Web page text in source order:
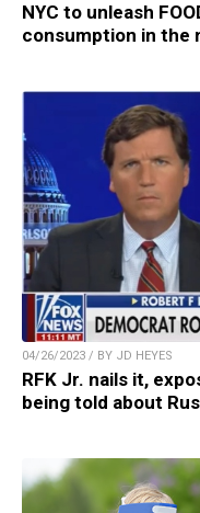
NYC to unleash
consumption in the
04/26/2023 / BY JD HEYES
RFK Jr. nails it,
being told about